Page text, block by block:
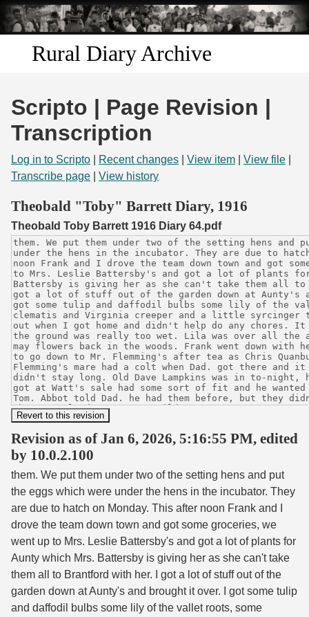
Skip to
main
content
Rural Diary Archive
Discover
Search
Start Transcribing
Scripto | Page Revision |
Transcription
Log in to Scripto Recent changes View item View file
Transcribe page
View history
Theobald "Toby" Barrett Diary, 1916
Theobald Toby Barrett 1916 Diary 64.pdf
Revision as of Jan 6, 2026, 5:16:55 PM, edited
by 10.0.2.100
them. We put them under two of the setting hens and put
the eggs which were under the hens in the incubator. They
are due to hatch on Monday. This after noon Frank and I
drove the team down town and got some groceries, we
went up to Mrs. Leslie Battersby's and got a lot of plants for
Aunty which Mrs. Battersby is giving her as she can't take
them all to Brantford with her. I got a lot of stuff out of the
garden down at Aunty's and brought it over. I got some tulip
and daffodil bulbs some lily of the vallet roots, some